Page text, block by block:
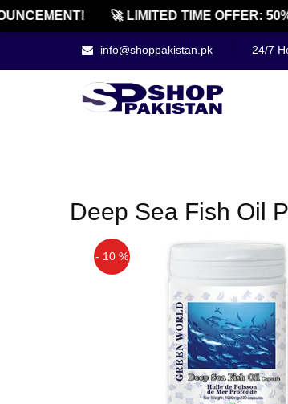
🚀 LIMITED TIME OFFER: 50%
info@shoppakistan.pk 24/7
Deep Sea Fish Oil
- 10 %